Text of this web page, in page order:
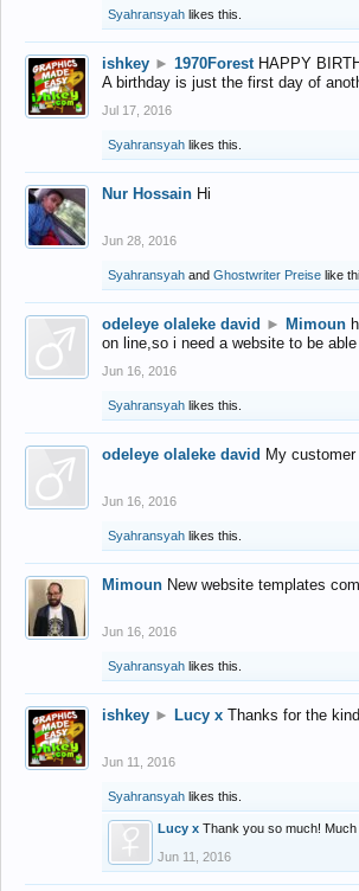
Syahransyah likes this.
ishkey ► 1970Forest HAPPY
A birthday is just the first day of
Jul 17, 2016
Syahransyah likes this.
Nur Hossain Hi
Jun 28, 2016
Syahransyah and Ghostwriter Preise like
odeleye olaleke david ► Mimoun
on line,so i need a website to be
Jun 16, 2016
Syahransyah likes this.
odeleye olaleke david My
Jun 16, 2016
Syahransyah likes this.
Mimoun New website templates
Jun 16, 2016
Syahransyah likes this.
ishkey ► Lucy x Thanks for the
Jun 11, 2016
Syahransyah likes this.
Lucy x Thank you so much! Much
Jun 11, 2016